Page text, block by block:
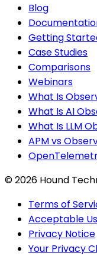
Blog
Getting
Case Studies
Comparisons
Webinars
What Is
What Is AI
What Is LLM
APM vs
©2026 Hound
Terms of
Acceptable
Privacy Notice
Your Privacy